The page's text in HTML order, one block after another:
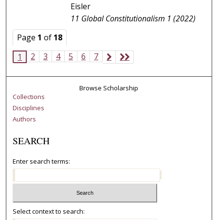
Eisler
11 Global Constitutionalism 1 (2022)
Page 1 of 18
1
2 3 4 5 6 7
Browse Scholarship
Collections
Disciplines
Authors
SEARCH
Enter search terms:
Select context to search: